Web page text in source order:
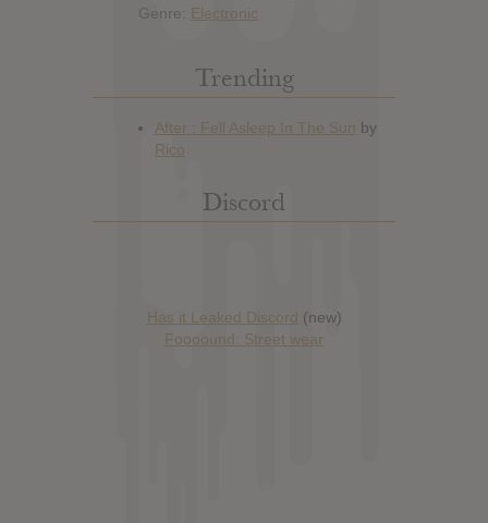
Genre: Electronic
Trending
Discord
Has it Leaked Discord (new)
Foooound: Street wear